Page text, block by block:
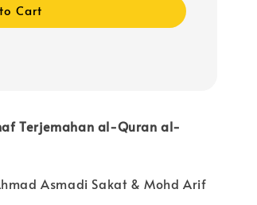
Cart
Terjemahan al-Quran al-
Asmadi Sakat & Mohd Arif